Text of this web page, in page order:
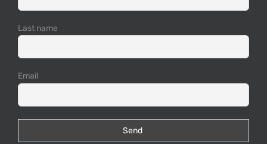
Last name
Email